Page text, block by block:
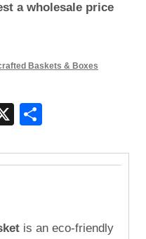
a wholesale price
Baskets & Boxes
X
is an eco-friendly